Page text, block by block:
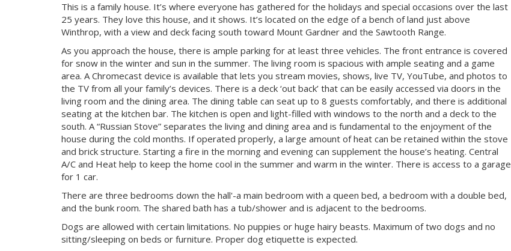
This is a family house. It’s where everyone has gathered for the holidays and special occasions over the last
25 years. They love this house, and it shows. It’s located on the edge of a bench of land just above
Winthrop, with a view and deck facing south toward Mount Gardner and the Sawtooth Range.
As you approach the house, there is ample parking for at least three vehicles. The front entrance is covered
for snow in the winter and sun in the summer. The living room is spacious with ample seating and a game
area. A Chromecast device is available that lets you stream movies, shows, live TV, YouTube, and photos to
the TV from all your family’s devices. There is a deck ‘out back’ that can be easily accessed via doors in the
living room and the dining area. The dining table can seat up to 8 guests comfortably, and there is additional
seating at the kitchen bar. The kitchen is open and light-filled with windows to the north and a deck to the
south. A “Russian Stove” separates the living and dining area and is fundamental to the enjoyment of the
house during the cold months. If operated properly, a large amount of heat can be retained within the stove
and brick structure. Starting a fire in the morning and evening can supplement the house’s heating. Central
A/C and Heat help to keep the home cool in the summer and warm in the winter. There is access to a garage
for 1 car.
There are three bedrooms down the hall'-a main bedroom with a queen bed, a bedroom with a double bed,
and the bunk room. The shared bath has a tub/shower and is adjacent to the bedrooms.
Dogs are allowed with certain limitations. No puppies or huge hairy beasts. Maximum of two dogs and no
sitting/sleeping on beds or furniture. Proper dog etiquette is expected.